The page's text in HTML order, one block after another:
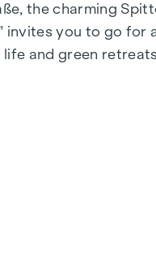
way. The high-quality
living. Fine
blinds provide
the charming
invites you to go for
and green